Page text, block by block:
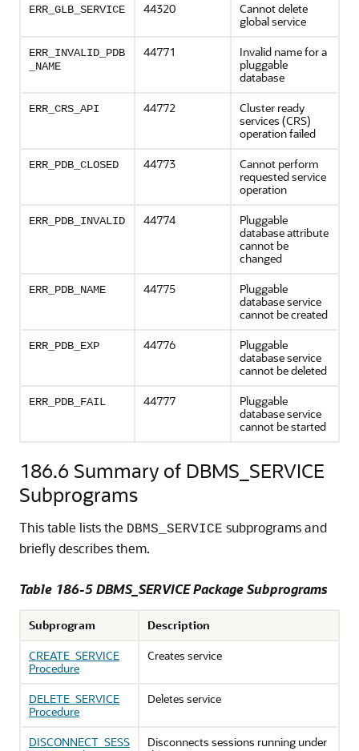
ERR_GLB_SERVICE 44320
Cannot delete
global service
ERR_INVALID_PDB
_NAME
44771
Invalid name for a
pluggable
database
ERR_CRS_API 44772
Cluster ready
services (CRS)
operation failed
ERR_PDB_CLOSED 44773
Cannot perform
requested service
operation
ERR_PDB_INVALID 44774
Pluggable
database attribute
cannot be
changed
ERR_PDB_NAME 44775
Pluggable
database service
cannot be created
ERR_PDB_EXP 44776
Pluggable
database service
cannot be deleted
ERR_PDB_FAIL 44777
Pluggable
database service
cannot be started
186.6 Summary of DBMS_SERVICE
Subprograms
This table lists the DBMS_SERVICE subprograms and
briefly describes them.
Table 186-5 DBMS_SERVICE Package Subprograms
Subprogram
Description
CREATE_SERVICE
Procedure
Creates service
DELETE_SERVICE
Procedure
Deletes service
DISCONNECT_SESS
Disconnects sessions running under